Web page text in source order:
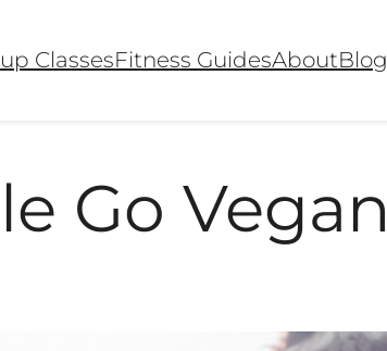
ClassesFitness GuidesAboutBlog
Go Vegan